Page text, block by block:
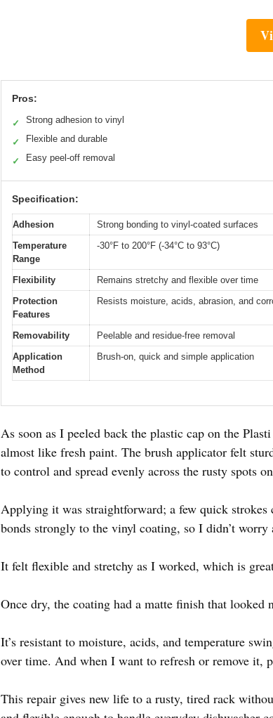
Pros:
✓ Strong adhesion to vinyl
✓ Flexible and durable
✓ Easy peel-off removal
Specification:
Adhesion
Strong bonding to vinyl-coated surfaces
Temperature
Range
-30°F to 200°F (-34°C to 93°C)
Flexibility
Remains stretchy and flexible over time
Protection
Features
Resists moisture, acids, abrasion, and
Removability
Peelable and residue-free removal
Application
Method
Brush-on, quick and simple application
As soon as I peeled back the plastic cap on the
almost like fresh paint. The brush applicator felt
to control and spread evenly across the rusty spots
Applying it was straightforward; a few quick
bonds strongly to the vinyl coating, so I didn’t
It felt flexible and stretchy as I worked, which is
Once dry, the coating had a matte finish that looked
It’s resistant to moisture, acids, and temperature
over time. And when I want to refresh or remove it,
This repair gives new life to a rusty, tired rack